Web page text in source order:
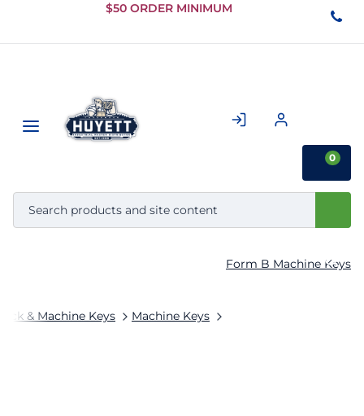
Skip to
Content
$50 ORDER MINIMUM
0
& Machine Keys Machine Keys
Form B Machine Keys